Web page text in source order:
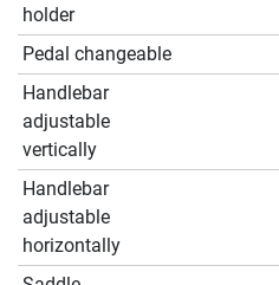
holder
Pedal changeable
Handlebar
adjustable
vertically
Handlebar
adjustable
horizontally